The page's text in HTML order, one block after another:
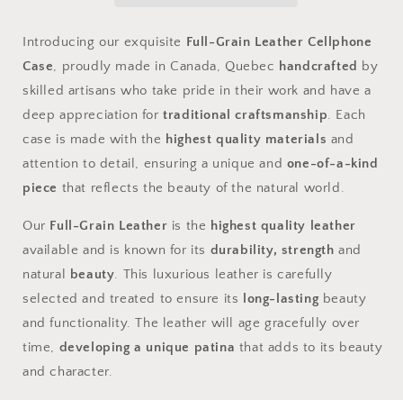
Introducing our exquisite Full-Grain Leather Cellphone
Case, proudly made in Canada, Quebec handcrafted by
skilled artisans who take pride in their work and have a
deep appreciation fortraditional craftsmanship. Each
case is made with the highest quality materials and
attention to detail, ensuring a unique and one-of-a-kind
piece that reflects the beauty of the natural world.
Our Full-Grain Leather is the highest quality leather
available and is known for its durability, strength and
natural
beauty. This luxurious leather is carefully
selected and treated to ensure its
long-lastingbeauty
and functionality. The leather will age gracefully over
time, developing a unique patina that adds to its beauty
and character.